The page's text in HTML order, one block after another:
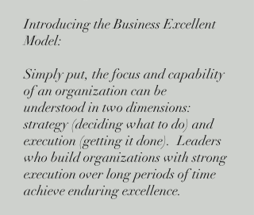
Introducing the Business Excellent
Model:
Simply put, the focus and capability
of an organization can be
understood in two dimensions:
strategy (deciding what to do) and
execution (getting it done). Leaders
who build organizations with strong
execution over long periods of time
achieve enduring excellence.